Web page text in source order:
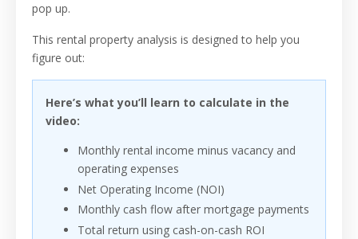
pop up.
This rental property analysis is designed to help you
figure out:
Here’s what you’ll learn to calculate in the
video:
Monthly rental income minus vacancy and
operating expenses
Net Operating Income (NOI)
Monthly cash flow after mortgage payments
Total return using cash-on-cash ROI